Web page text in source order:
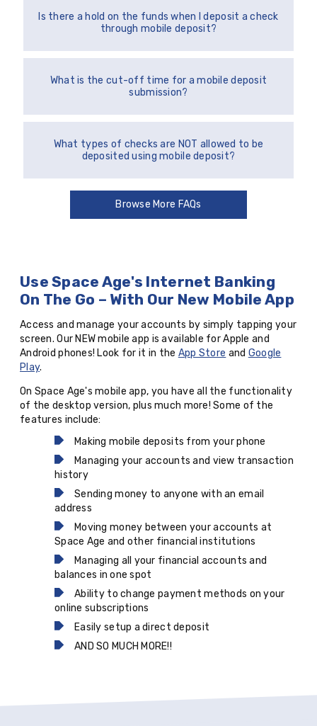
Is there a hold on the funds when I deposit a check
through mobile deposit?
What is the cut-off time for a mobile deposit
submission?
What types of checks are NOT allowed to be
deposited using mobile deposit?
Browse More FAQs
Use Space Age's Internet Banking
On The Go – With Our New Mobile App
Access and manage your accounts by simply tapping your
screen. Our NEW mobile app is available for Apple and
Android phones! Look for it in the App Store and Google
Play.
On Space Age's mobile app, you have all the functionality
of the desktop version, plus much more! Some of the
features include:
Making mobile deposits from your phone
Managing your accounts and view transaction
history
Sending money to anyone with an email
address
Moving money between your accounts at
Space Age and other financial institutions
Managing all your financial accounts and
balances in one spot
Ability to change payment methods on your
online subscriptions
Easily setup a direct deposit
AND SO MUCH MORE!!